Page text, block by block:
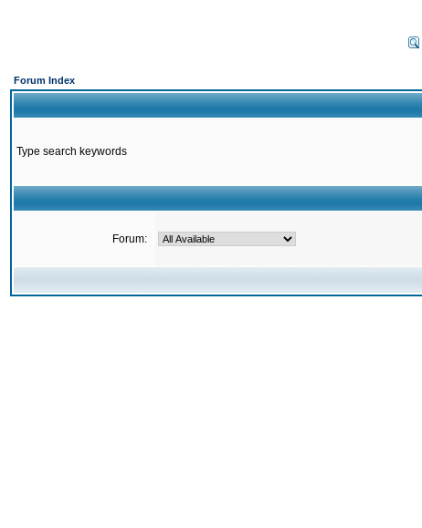
Forum Index
Type search keywords
Forum: